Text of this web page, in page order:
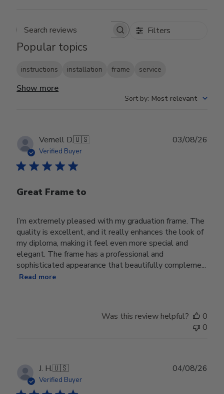
Search reviews Filters
Popular topics
instructions installation frame service
Show more
Sort by: Most relevant
Vernell D.🇺🇸
Verified Buyer
Great Frame to
I’m extremely pleased with my graduation frame. The
quality is excellent, and it really enhances the look of
my diploma, making it feel even more special and
elegant. The frame has a professional and
sophisticated appearance that beautifully compleme...
Read more
03/08/26
Was this review helpful?
0
0
J. H.🇺🇸
Verified Buyer
04/08/26